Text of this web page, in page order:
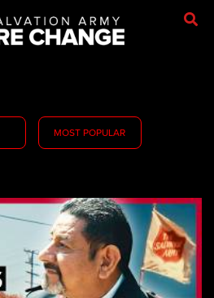
MOST POPULAR